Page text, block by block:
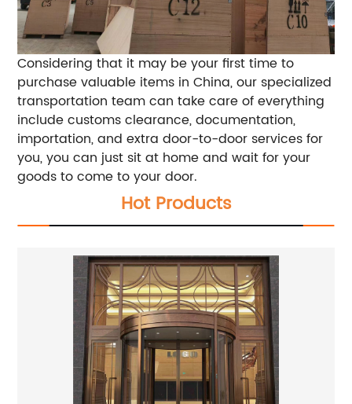
Considering that it may be your first time to
purchase valuable items in China, our specialized
transportation team can take care of everything
include customs clearance, documentation,
importation, and extra door-to-door services for
you, you can just sit at home and wait for your
goods to come to your door.
Hot Products